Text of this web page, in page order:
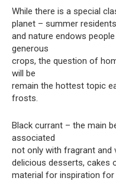
While there is a special
planet – summer
and nature endows
generous
crops, the question of
will be
remain the hottest topic
frosts.
Black currant – the main
associated
not only with fragrant and
delicious desserts, cakes
material for inspiration